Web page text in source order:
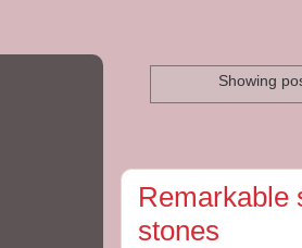
Showing
Remarkable
stones